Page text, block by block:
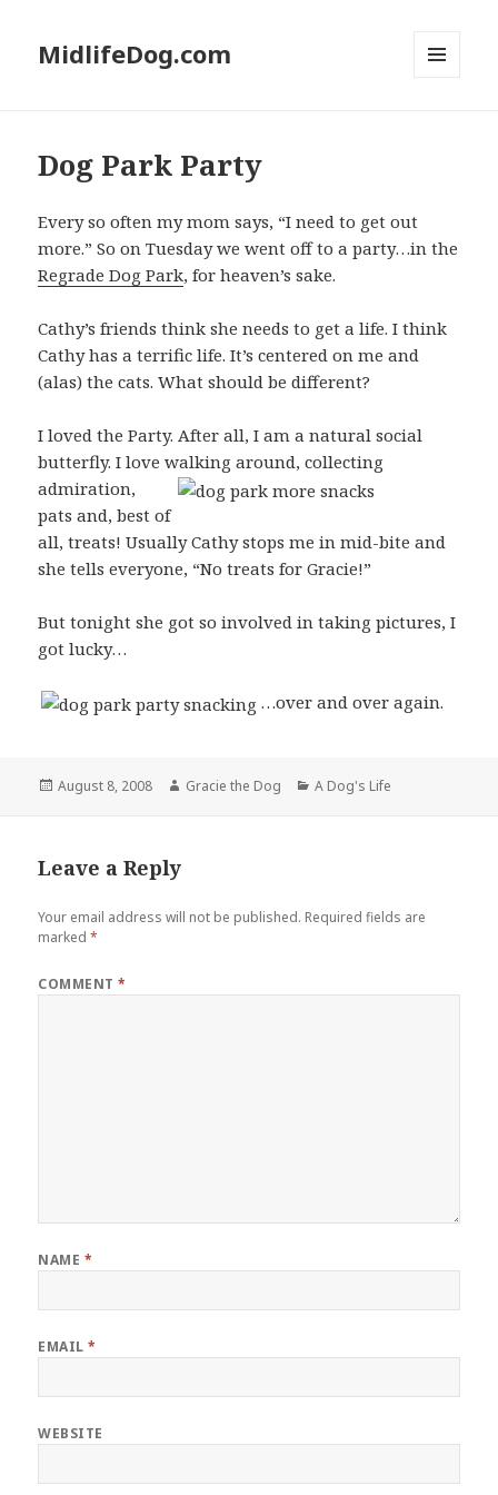
MidlifeDog.com
Dog Park Party
Every so often my mom says, “I need to get out
more.” So on Tuesday we went off to a party…in the
Regrade Dog Park, for heaven’s sake.
Cathy’s friends think she needs to get a life. I think
Cathy has a terrific life. It’s centered on me and
(alas) the cats. What should be different?
I loved the Party. After all, I am a natural social
butterfly. I love walking around, collecting
admiration,
pats and, best of
all, treats! Usually Cathy stops me in mid-bite and
she tells everyone, “No treats for Gracie!”
But tonight she got so involved in taking pictures, I
got lucky…
…over and over again.
Posted
August 8, 2008 Author
Gracie the Dog Categories
A Dog's Life
Leave a Reply
Your email address will not be published. Required fields are
marked*
COMMENT*
NAME *
EMAIL*
WEBSITE